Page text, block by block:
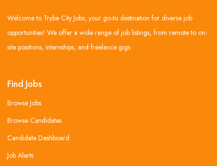
Welcome to Trybe City Jobs, your go-to destination for diverse job
opportunities! We offer a wide range of job listings, from remote to on-
site positions, internships, and freelance gigs.
Find Jobs
Browse Jobs
Browse Candidates
Candidate Dashboard
Job Alerts